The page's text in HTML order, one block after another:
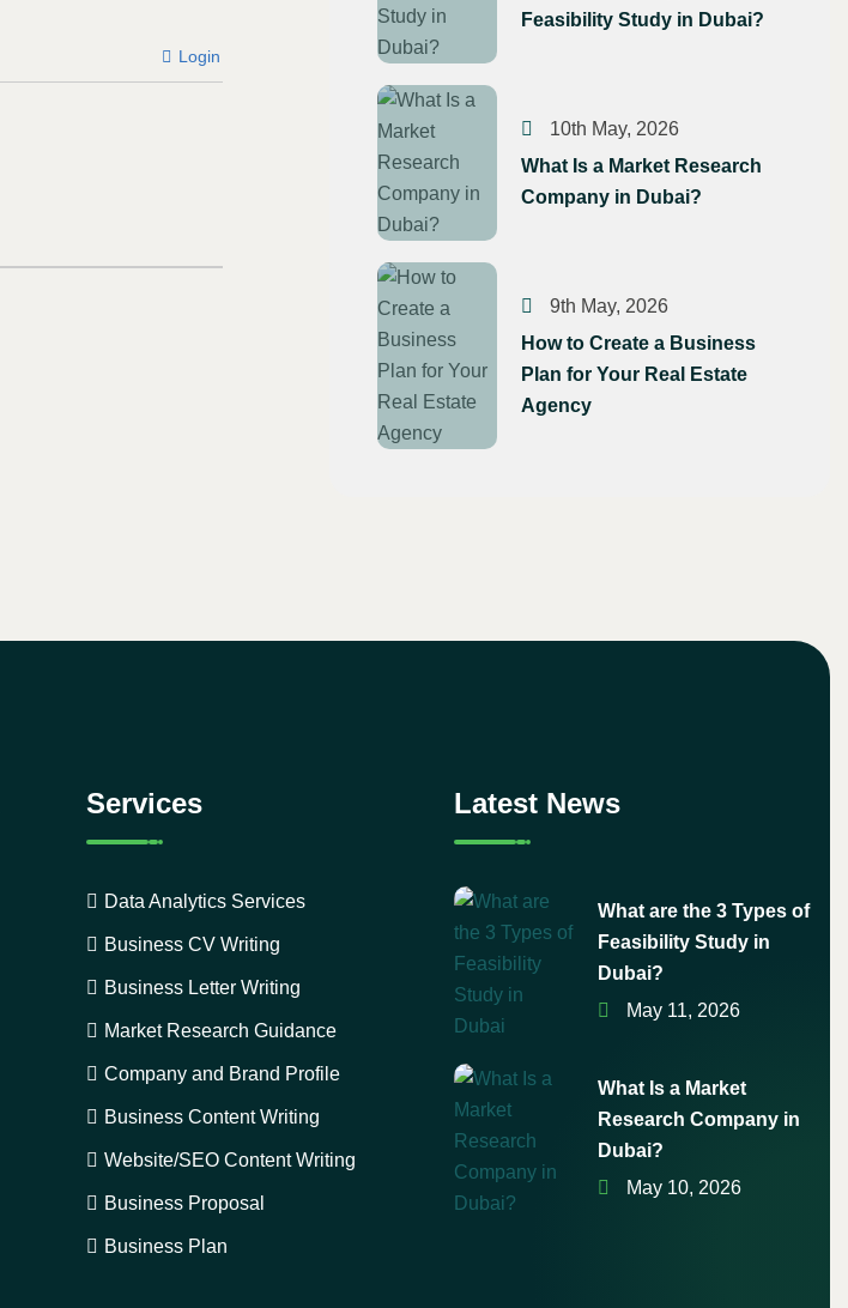
Login
Feasibility Study in Dubai?
10th May, 2026
What Is a Market Research
Company in Dubai?
9th May, 2026
How to Create a Business
Plan for Your Real Estate
Agency
Services
Data Analytics Services
Business CV Writing
Business Letter Writing
Market Research Guidance
Company and Brand Profile
Business Content Writing
Website/SEO Content Writing
Business Proposal
Business Plan
Latest News
What are the 3 Types of
Feasibility Study in
Dubai?
May 11, 2026
What Is a Market
Research Company in
Dubai?
May 10, 2026